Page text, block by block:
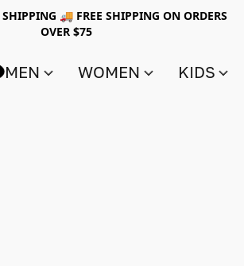
🚚 FREE SHIPPING ON ORDERS
OVER $75
MEN WOMEN KIDS